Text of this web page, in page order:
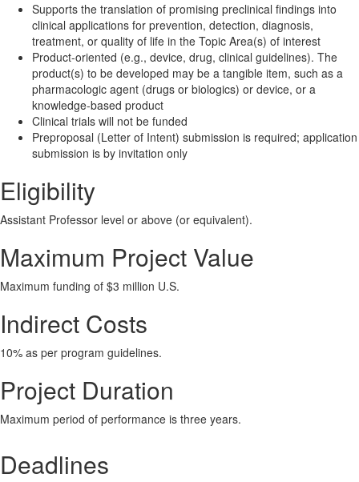
Supports the translation of promising preclinical findings into
clinical applications for prevention, detection, diagnosis,
treatment, or quality of life in the Topic Area(s) of interest
Product-oriented (e.g., device, drug, clinical guidelines). The
product(s) to be developed may be a tangible item, such as a
pharmacologic agent (drugs or biologics) or device, or a
knowledge-based product
Clinical trials will not be funded
Preproposal (Letter of Intent) submission is required; application
submission is by invitation only
Eligibility
Assistant Professor level or above (or equivalent).
Maximum Project Value
Maximum funding of $3 million U.S.
Indirect Costs
10% as per program guidelines.
Project Duration
Maximum period of performance is three years.
Deadlines